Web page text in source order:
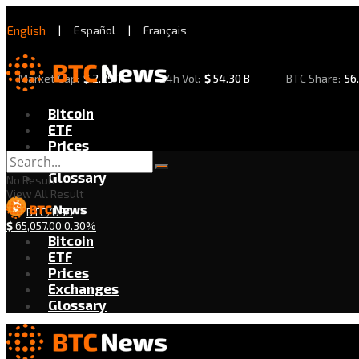
English | Español | Français
Market Cap: $2.29 T 24h Vol: $54.30 B BTC Share:
Bitcoin
ETF
Prices
Exchanges
Glossary
BTC/USD
$65,057.00 0.30%
No Result
View All Result
Bitcoin
ETF
Prices
Exchanges
Glossary